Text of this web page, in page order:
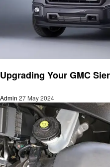
Upgrading Your GMC
Admin 27 May 2024